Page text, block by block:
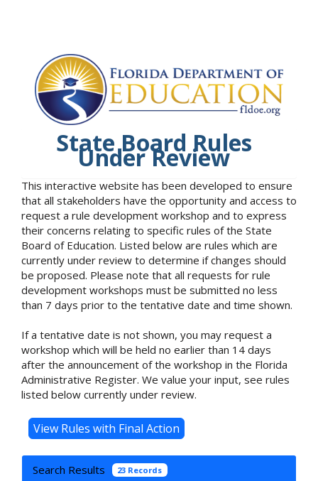
State Board Rules
Under Review
This interactive website has been developed to ensure
that all stakeholders have the opportunity and access to
request a rule development workshop and to express
their concerns relating to specific rules of the State
Board of Education. Listed below are rules which are
currently under review to determine if changes should
be proposed. Please note that all requests for rule
development workshops must be submitted no less
than 7 days prior to the tentative date and time shown.
If a tentative date is not shown, you may request a
workshop which will be held no earlier than 14 days
after the announcement of the workshop in the Florida
Administrative Register. We value your input, see rules
listed below currently under review.
Search Results 23 Records